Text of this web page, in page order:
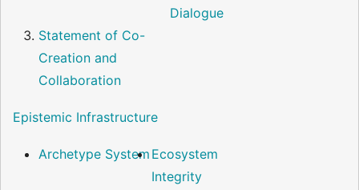
Dialogue
Statement of Co-
Creation and
Collaboration
Epistemic Infrastructure
Archetype System Ecosystem
Integrity